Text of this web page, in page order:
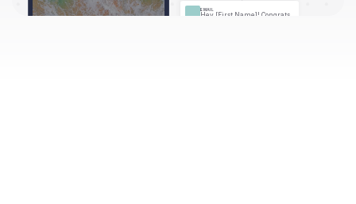
EMAIL
Hey [First Name]! Congrats..